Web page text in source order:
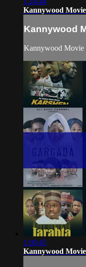
Kannywood
Kannywood
Kannywood Movie
1:00:45
Kannywood